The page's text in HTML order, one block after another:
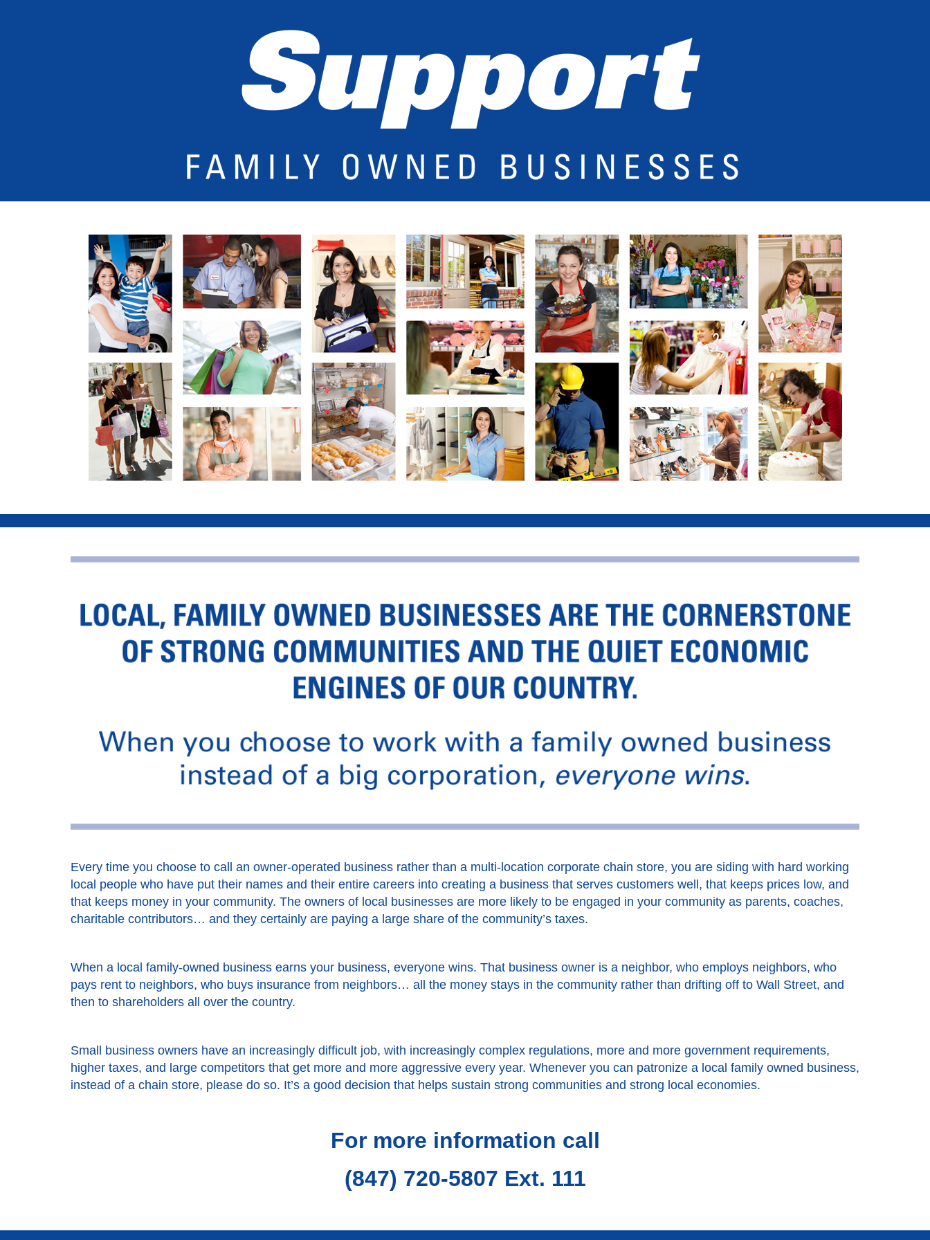
Every time you choose to call an owner-operated business rather than a multi-location corporate chain store, you are siding with hard working
local people who have put their names and their entire careers into creating a business that serves customers well, that keeps prices low, and
that keeps money in your community. The owners of local businesses are more likely to be engaged in your community as parents, coaches,
charitable contributors… and they certainly are paying a large share of the community’s taxes.
When a local family-owned business earns your business, everyone wins. That business owner is a neighbor, who employs neighbors, who
pays rent to neighbors, who buys insurance from neighbors… all the money stays in the community rather than drifting off to Wall Street, and
then to shareholders all over the country.
Small business owners have an increasingly difficult job, with increasingly complex regulations, more and more government requirements,
higher taxes, and large competitors that get more and more aggressive every year. Whenever you can patronize a local family owned business,
instead of a chain store, please do so. It’s a good decision that helps sustain strong communities and strong local economies.
For more information call
(847) 720-5807 Ext. 111